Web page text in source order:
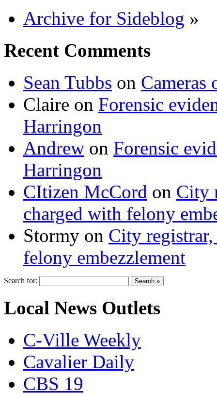
Archive for Sideblog »
Recent Comments
Sean Tubbs on
Claire on Forensic
Harringon
Andrew on Forensic
Harringon
CItizen McCord on City
charged with felony
Stormy on City
felony embezzlement
Search for:
Local News Outlets
C-Ville Weekly
Cavalier Daily
CBS 19